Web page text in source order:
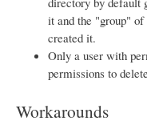
it and the "group"
created it.
Only a user with
permissions to
Workarounds